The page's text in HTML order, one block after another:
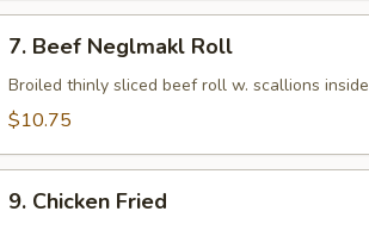
Beef
Neglmakl
Roll
7. Beef Neglmakl Roll
Broiled thinly sliced beef roll w. scallions inside
$10.75
Chicken
9. Chicken Fried